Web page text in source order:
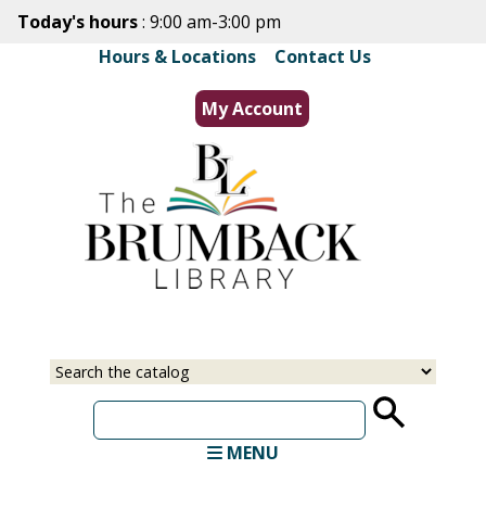
Skip
main
content
Today's hours: 9:00 am-3:00 pm
Hours & Locations| Contact Us
My Account
Select
Input
MENU